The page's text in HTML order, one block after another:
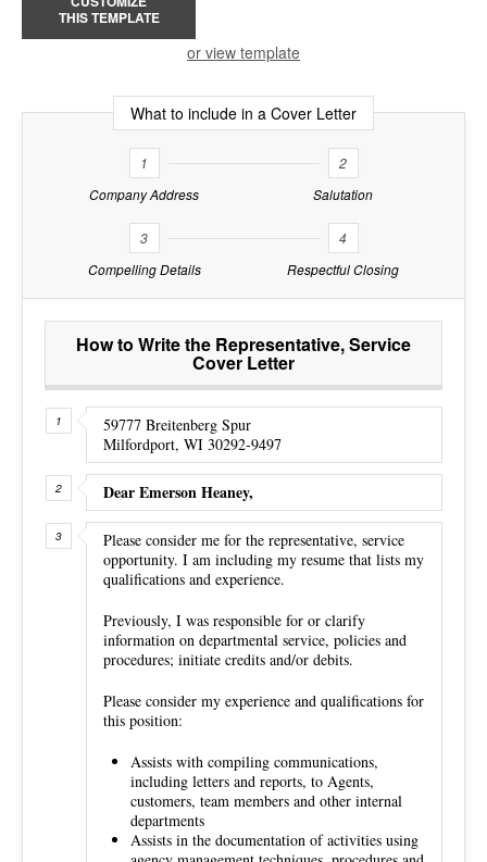
THIS TEMPLATE
or view template
What to include in a Cover Letter
1
Company Address
2
Salutation
3
Compelling Details
4
Respectful Closing
How to Write the Representative, Service
Cover Letter
59777 Breitenberg Spur
Milfordport, WI 30292-9497
Dear Emerson Heaney,
Please consider me for the representative, service
opportunity. I am including my resume that lists my
qualifications and experience.
Previously, I was responsible for or clarify
information on departmental service, policies and
procedures; initiate credits and/or debits.
Please consider my experience and qualifications for
this position:
Assists with compiling communications,
including letters and reports, to Agents,
customers, team members and other internal
departments
Assists in the documentation of activities using